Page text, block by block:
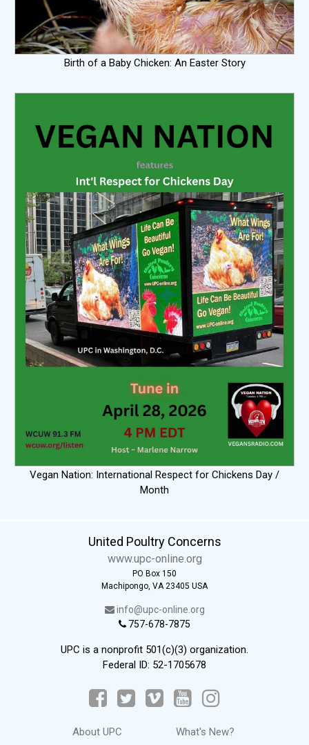
Birth of a Baby Chicken: An Easter Story
Vegan Nation: International Respect for Chickens Day /
Month
United Poultry Concerns
www.upc-online.org
PO Box 150
Machipongo, VA 23405 USA
info@upc-online.org
757-678-7875
UPC is a nonprofit 501(c)(3) organization.
Federal ID: 52-1705678
About UPC What's New?